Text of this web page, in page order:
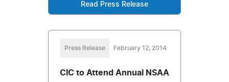
Read Press Release
Press Release February 12, 2014
CIC to Attend Annual NSAA